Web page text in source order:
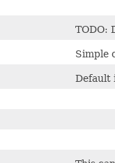
TODO:
Simple
Default